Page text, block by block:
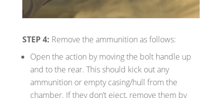
STEP 4: Remove the ammunition as follows:
Open the action by moving the bolt handle up
and to the rear. This should kick out any
ammunition or empty casing/hull from the
chamber. If they don’t eject, remove them by